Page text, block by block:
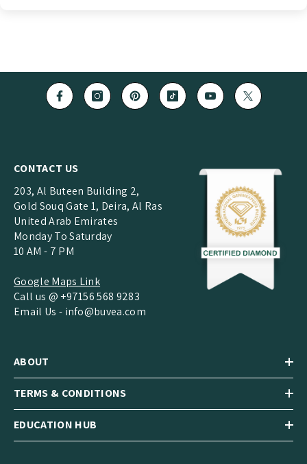
CONTACT US
203, Al Buteen Building 2,
Gold Souq Gate 1, Deira, Al Ras
United Arab Emirates
Monday To Saturday
10 AM - 7 PM
Google Maps Link
Call us @ +97156 568 9283
Email Us - info@buvea.com
ABOUT
TERMS & CONDITIONS
EDUCATION HUB